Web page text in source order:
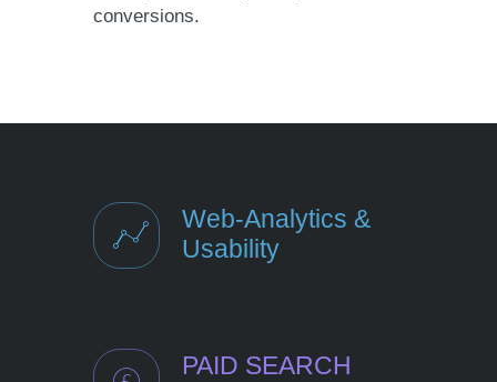
conversions.
Web-Analytics &
Usability
PAID SEARCH